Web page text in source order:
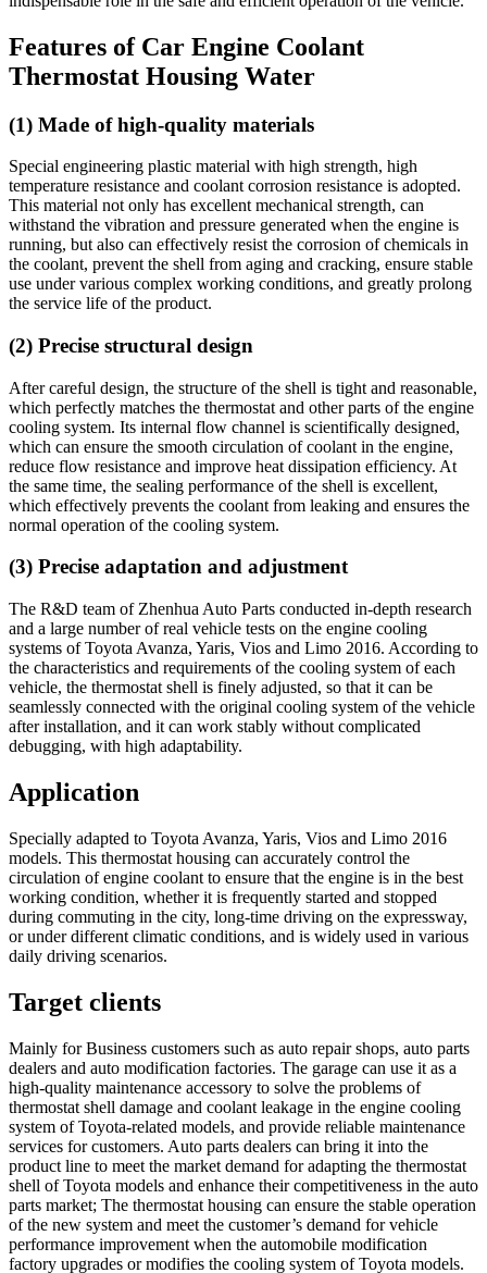
Features of Car Engine Coolant
Thermostat Housing Water
(1) Made of high-quality materials
Special engineering plastic material with high strength, high
temperature resistance and coolant corrosion resistance is adopted.
This material not only has excellent mechanical strength, can
withstand the vibration and pressure generated when the engine is
running, but also can effectively resist the corrosion of chemicals in
the coolant, prevent the shell from aging and cracking, ensure stable
use under various complex working conditions, and greatly prolong
the service life of the product.
(2) Precise structural design
After careful design, the structure of the shell is tight and reasonable,
which perfectly matches the thermostat and other parts of the engine
cooling system. Its internal flow channel is scientifically designed,
which can ensure the smooth circulation of coolant in the engine,
reduce flow resistance and improve heat dissipation efficiency. At
the same time, the sealing performance of the shell is excellent,
which effectively prevents the coolant from leaking and ensures the
normal operation of the cooling system.
(3) Precise adaptation and adjustment
The R&D team of Zhenhua Auto Parts conducted in-depth research
and a large number of real vehicle tests on the engine cooling
systems of Toyota Avanza, Yaris, Vios and Limo 2016. According to
the characteristics and requirements of the cooling system of each
vehicle, the thermostat shell is finely adjusted, so that it can be
seamlessly connected with the original cooling system of the vehicle
after installation, and it can work stably without complicated
debugging, with high adaptability.
Application
Specially adapted to Toyota Avanza, Yaris, Vios and Limo 2016
models. This thermostat housing can accurately control the
circulation of engine coolant to ensure that the engine is in the best
working condition, whether it is frequently started and stopped
during commuting in the city, long-time driving on the expressway,
or under different climatic conditions, and is widely used in various
daily driving scenarios.
Target clients
Mainly for Business customers such as auto repair shops, auto parts
dealers and auto modification factories. The garage can use it as a
high-quality maintenance accessory to solve the problems of
thermostat shell damage and coolant leakage in the engine cooling
system of Toyota-related models, and provide reliable maintenance
services for customers. Auto parts dealers can bring it into the
product line to meet the market demand for adapting the thermostat
shell of Toyota models and enhance their competitiveness in the auto
parts market; The thermostat housing can ensure the stable operation
of the new system and meet the customer’s demand for vehicle
performance improvement when the automobile modification
factory upgrades or modifies the cooling system of Toyota models.